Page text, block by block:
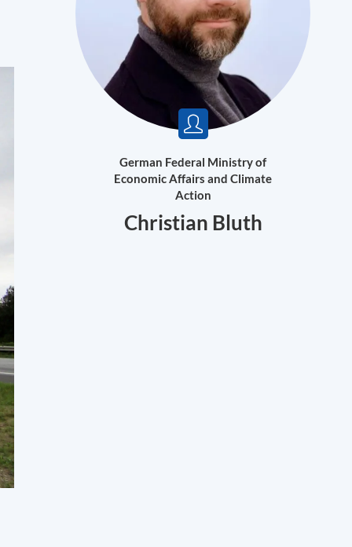
German Federal Ministry of
Economic Affairs and Climate
Action
Christian Bluth